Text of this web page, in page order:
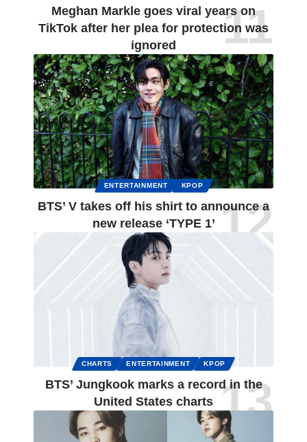
Meghan Markle goes viral years on
TikTok after her plea for protection was
ignored
ENTERTAINMENT KPOP
BTS’ V takes off his shirt to announce a
new release ‘TYPE 1’
CHARTS ENTERTAINMENT KPOP
BTS’ Jungkook marks a record in the
United States charts